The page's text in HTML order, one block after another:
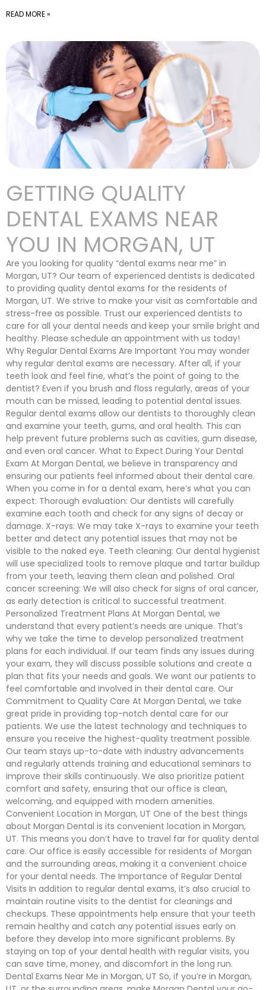
READ MORE »
GETTING QUALITY
DENTAL EXAMS NEAR
YOU IN MORGAN, UT
Are you looking for quality “dental exams near me” in
Morgan, UT? Our team of experienced dentists is dedicated
to providing quality dental exams for the residents of
Morgan, UT. We strive to make your visit as comfortable and
stress-free as possible. Trust our experienced dentists to
care for all your dental needs and keep your smile bright and
healthy. Please schedule an appointment with us today!
Why Regular Dental Exams Are Important You may wonder
why regular dental exams are necessary. After all, if your
teeth look and feel fine, what’s the point of going to the
dentist? Even if you brush and floss regularly, areas of your
mouth can be missed, leading to potential dental issues.
Regular dental exams allow our dentists to thoroughly clean
and examine your teeth, gums, and oral health. This can
help prevent future problems such as cavities, gum disease,
and even oral cancer. What to Expect During Your Dental
Exam At Morgan Dental, we believe in transparency and
ensuring our patients feel informed about their dental care.
When you come in for a dental exam, here’s what you can
expect: Thorough evaluation: Our dentists will carefully
examine each tooth and check for any signs of decay or
damage. X-rays: We may take X-rays to examine your teeth
better and detect any potential issues that may not be
visible to the naked eye. Teeth cleaning: Our dental hygienist
will use specialized tools to remove plaque and tartar buildup
from your teeth, leaving them clean and polished. Oral
cancer screening: We will also check for signs of oral cancer,
as early detection is critical to successful treatment.
Personalized Treatment Plans At Morgan Dental, we
understand that every patient’s needs are unique. That’s
why we take the time to develop personalized treatment
plans for each individual. If our team finds any issues during
your exam, they will discuss possible solutions and create a
plan that fits your needs and goals. We want our patients to
feel comfortable and involved in their dental care. Our
Commitment to Quality Care At Morgan Dental, we take
great pride in providing top-notch dental care for our
patients. We use the latest technology and techniques to
ensure you receive the highest-quality treatment possible.
Our team stays up-to-date with industry advancements
and regularly attends training and educational seminars to
improve their skills continuously. We also prioritize patient
comfort and safety, ensuring that our office is clean,
welcoming, and equipped with modern amenities.
Convenient Location in Morgan, UT One of the best things
about Morgan Dental is its convenient location in Morgan,
UT. This means you don’t have to travel far for quality dental
care. Our office is easily accessible for residents of Morgan
and the surrounding areas, making it a convenient choice
for your dental needs. The Importance of Regular Dental
Visits In addition to regular dental exams, it’s also crucial to
maintain routine visits to the dentist for cleanings and
checkups. These appointments help ensure that your teeth
remain healthy and catch any potential issues early on
before they develop into more significant problems. By
staying on top of your dental health with regular visits, you
can save time, money, and discomfort in the long run.
Dental Exams Near Me in Morgan, UT So, if you’re in Morgan,